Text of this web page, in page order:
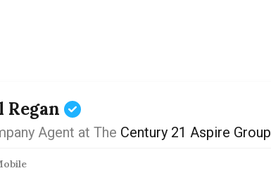
Regan
Agent at The Century 21 Aspire Group